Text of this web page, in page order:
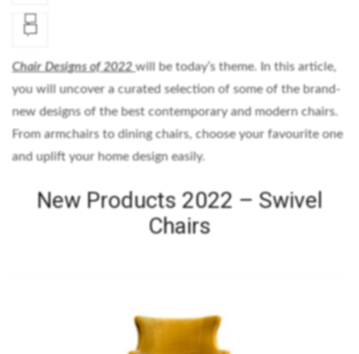
Chair Designs of 2022will be today’s theme. In this article,
you will uncover a curated selection of some of the brand-
new designs of the best contemporary and modern chairs.
From armchairs to dining chairs, choose your favourite one
and uplift your home design easily.
New Products 2022 – Swivel
Chairs